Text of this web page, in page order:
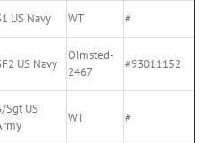
US Navy WT
#
US Navy
Olmsted-
2467
#93011152
Sgt US
WT #